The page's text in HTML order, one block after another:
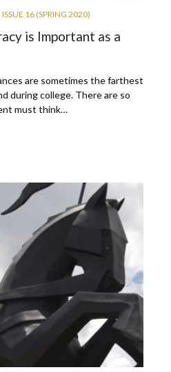
ISSUE 16 (SPRING 2020)
is Important as a
are sometimes the farthest
during college. There are so
must think…